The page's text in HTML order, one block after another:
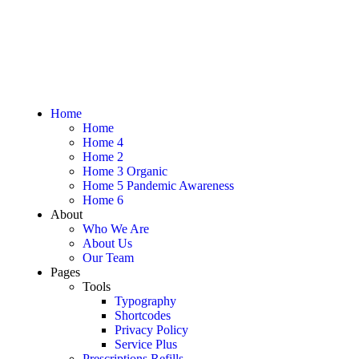
Home
Home
Home 4
Home 2
Home 3 Organic
Home 5 Pandemic Awareness
Home 6
About
Who We Are
About Us
Our Team
Pages
Tools
Typography
Shortcodes
Privacy Policy
Service Plus